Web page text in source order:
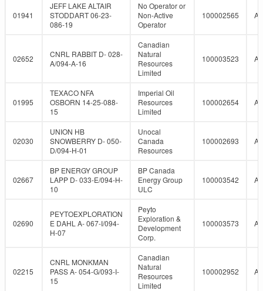
01941
JEFF LAKE ALTAIR
STODDART 06-23-
086-19
No Operator or
Non-Active
Operator
100002565
02652
CNRL RABBIT D- 028-
A/094-A-16
Canadian
Natural
Resources
Limited
100003523
01995
TEXACO NFA
OSBORN 14-25-088-
15
Imperial Oil
Resources
Limited
100002654
02030
UNION HB
SNOWBERRY D- 050-
D/094-H-01
Unocal
Canada
Resources
100002693
02667
BP ENERGY GROUP
LAPP D- 033-E/094-H-
10
BP Canada
Energy Group
ULC
100003542
02690
PEYTOEXPLORATION
E DAHL A- 067-I/094-
H-07
Peyto
Exploration &
Development
Corp.
100003573
02215
CNRL MONKMAN
PASS A- 054-G/093-I-
15
Canadian
Natural
Resources
Limited
100002952